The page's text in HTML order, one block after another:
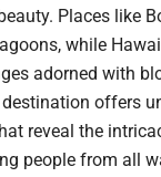
Places like
while
adorned with
offers
reveal the
people from all